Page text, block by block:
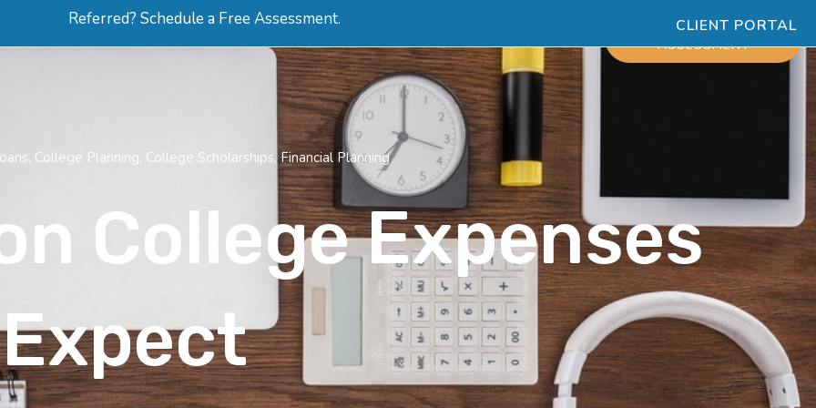
Referred? Schedule a Free Assessment. CLIENT PORTAL
SCHEDULE
ASSESSMENT
, College Planning, College Scholarships,Financial Planning
College Expenses